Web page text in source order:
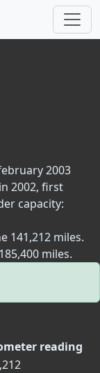
2003
2002, first
capacity:
141,212 miles.
miles.
reading